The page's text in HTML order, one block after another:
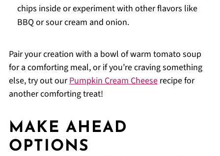
chips inside or experiment with other flavors like
BBQ or sour cream and onion.
Pair your creation with a bowl of warm tomato soup
for a comforting meal, or if you’re craving something
else, try out ourPumpkin Cream Cheeserecipe for
another comforting treat!
MAKE AHEAD
OPTIONS